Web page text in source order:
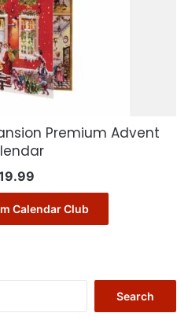
Premium Advent
Calendar Club
Search